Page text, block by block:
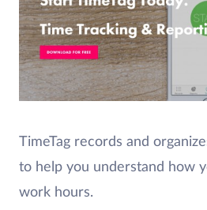
TimeTag records and
to help you understand how
work hours.